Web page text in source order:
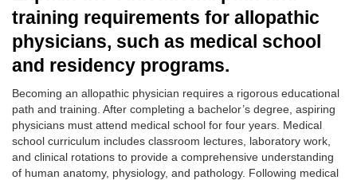
training requirements for allopathic
physicians, such as medical school
and residency programs.
Becoming an allopathic physician requires a rigorous educational
path and training. After completing a bachelor’s degree, aspiring
physicians must attend medical school for four years. Medical
school curriculum includes classroom lectures, laboratory work,
and clinical rotations to provide a comprehensive understanding
of human anatomy, physiology, and pathology. Following medical